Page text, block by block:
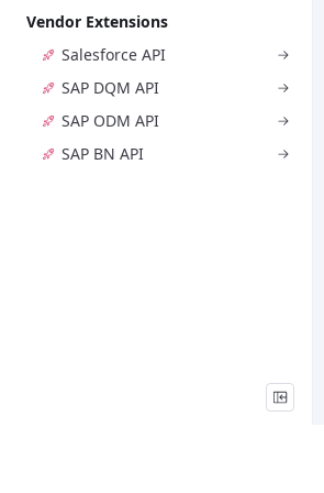
Vendor Extensions
Salesforce API
SAP DQM API
SAP ODM API
SAP BN API